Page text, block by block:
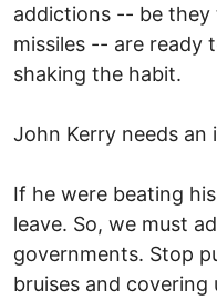
addictions -- be
missiles -- are ready
shaking the habit.
John Kerry needs an
If he were beating
leave. So, we must
governments. Stop
bruises and